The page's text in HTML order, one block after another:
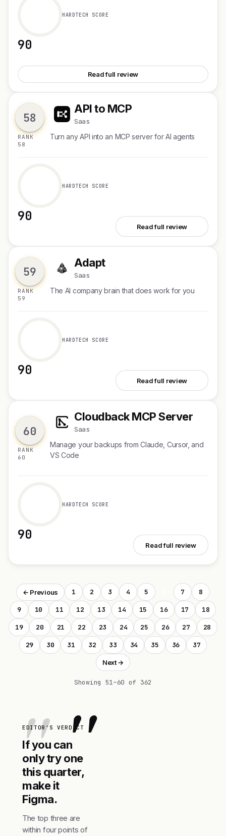
90
HARDTECH SCORE
Read full review
58
RANK
58
A API to MCP
Saas
Turn any API into an MCP server for AI agents
90
HARDTECH SCORE
Read full review
59
RANK
59
A Adapt
Saas
The AI company brain that does work for you
90
HARDTECH SCORE
Read full review
60
RANK
60
C Cloudback MCP Server
Saas
Manage your backups from Claude, Cursor, and
VS Code
90
HARDTECH SCORE
Read full review
← Previous 1 2 3 4 5 7 8
9 10 11 12 13 14 15 16 17 18
19 20 21 22 23 24 25 26 27 28
29 30 31 32 33 34 35 36 37
Next →
Showing 51–60 of 362
"
EDITOR'S VERDICT
If you can
only try one
this quarter,
make it
Figma.
The top three are
within four points of